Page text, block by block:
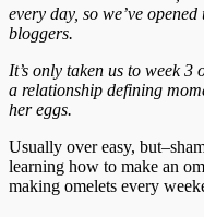
every day, so we’ve
bloggers.
It’s only taken us to week 3
a relationship defining
her eggs.
Usually over easy,
learning how to make an
making omelets every